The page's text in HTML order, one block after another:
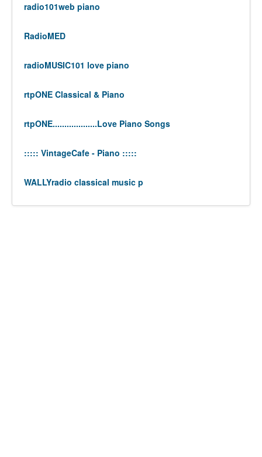
radio101web piano
RadioMED
radioMUSIC101 love piano
rtpONE Classical & Piano
rtpONE...................Love Piano Songs
::::: VintageCafe - Piano :::::
WALLYradio classical music p